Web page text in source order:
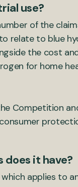
use?
of the
relate to blue
the cost
for home
Competition
does it have?
applies to